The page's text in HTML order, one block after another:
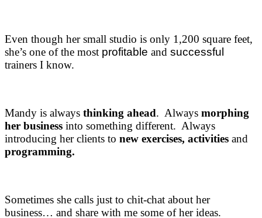
Even though her small studio is only 1,200 square feet,
she’s one of the most profitable and successful
trainers I know.
Mandy is always thinking ahead. Always morphing
her business into something different. Always
introducing her clients to new exercises, activities and
programming.
Sometimes she calls just to chit-chat about her
business… and share with me some of her ideas.